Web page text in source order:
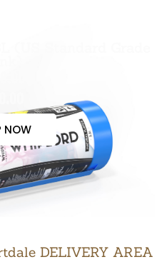
(US Standard Grade
NOW
DELIVERY AREA